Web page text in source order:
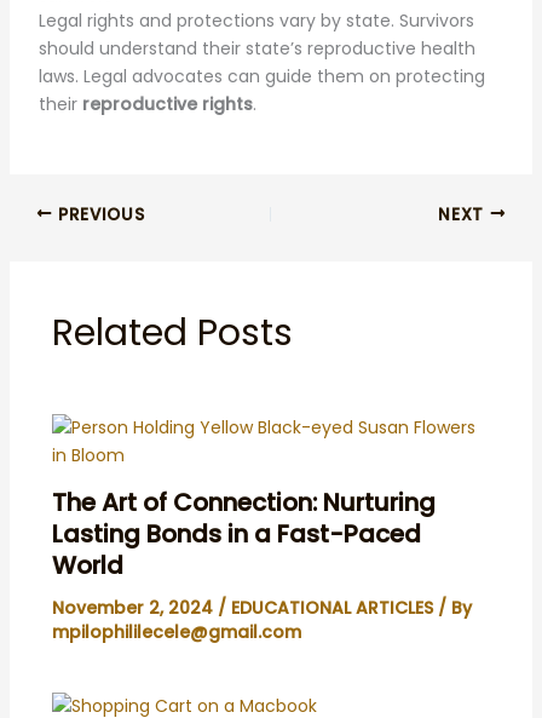
Legal rights and protections vary by state. Survivors
should understand their state’s reproductive health
laws. Legal advocates can guide them on protecting
their reproductive rights.
PREVIOUS NEXT
Related Posts
The Art of Connection: Nurturing
Lasting Bonds in a Fast-Paced
World
November 2, 2024 / EDUCATIONAL ARTICLES/ By
mpilophililecele@gmail.com